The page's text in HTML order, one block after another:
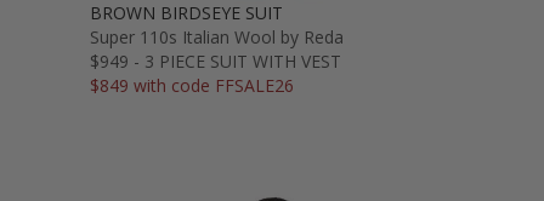
BROWN BIRDSEYE SUIT
Super 110s Italian Wool by Reda
$949 - 3 PIECE SUIT WITH VEST
$849 with code FFSALE26